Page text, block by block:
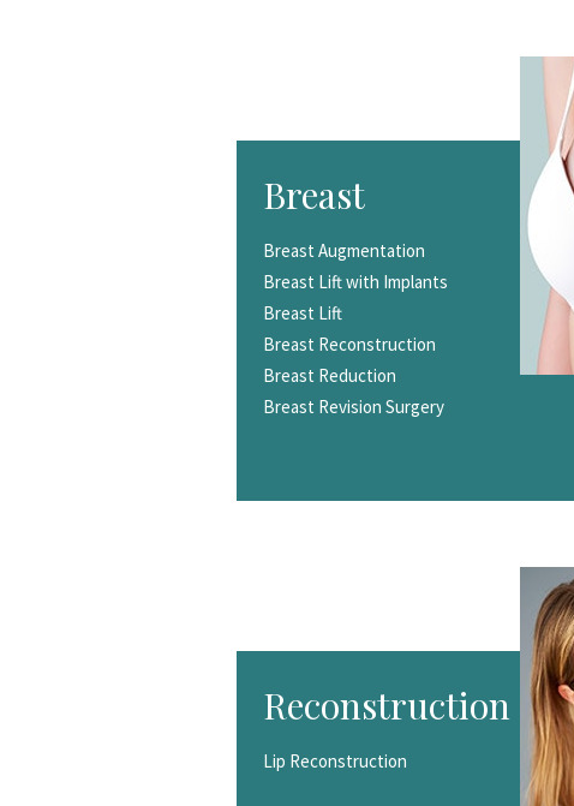
Breast
Breast Augmentation
Breast Lift with Implants
Breast Lift
Breast Reconstruction
Breast Reduction
Breast Revision Surgery
Reconstruction
Lip Reconstruction